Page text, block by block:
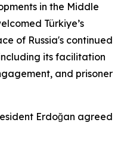
in the Middle
Türkiye’s
of Russia's continued
its facilitation
and prisoner
Erdoğan agreed